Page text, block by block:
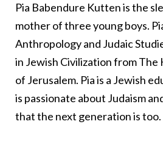
Pia Babendure Kutten is the
mother of three young boys.
Anthropology and Judaic
in Jewish Civilization from
of Jerusalem. Pia is a Jewish
is passionate about Judaism
that the next generation is too.